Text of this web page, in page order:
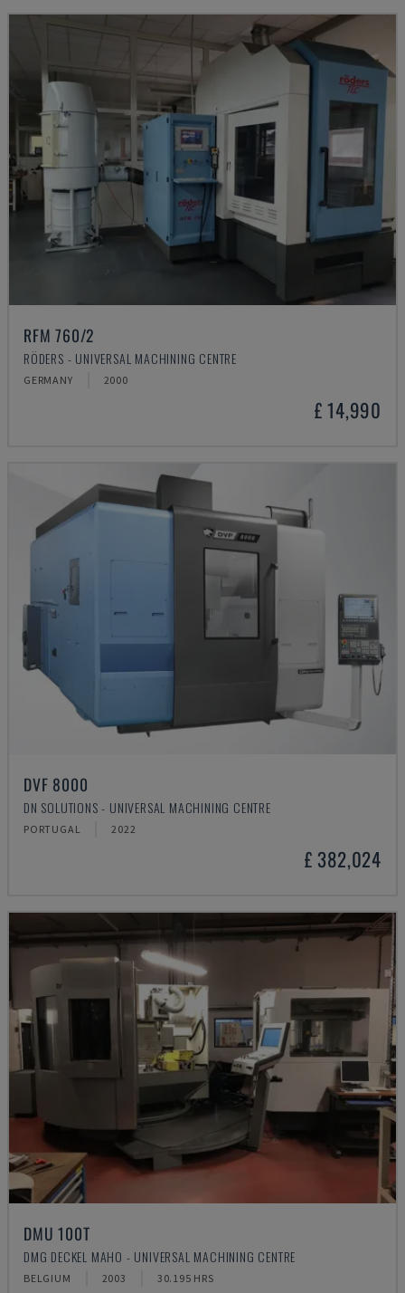
RFM 760/2
RÖDERS - UNIVERSAL MACHINING CENTRE
GERMANY 2000
£ 14,990
DVF 8000
DN SOLUTIONS - UNIVERSAL MACHINING CENTRE
PORTUGAL 2022
£ 382,024
DMU 100T
DMG DECKEL MAHO - UNIVERSAL MACHINING CENTRE
BELGIUM 2003 30.195 HRS